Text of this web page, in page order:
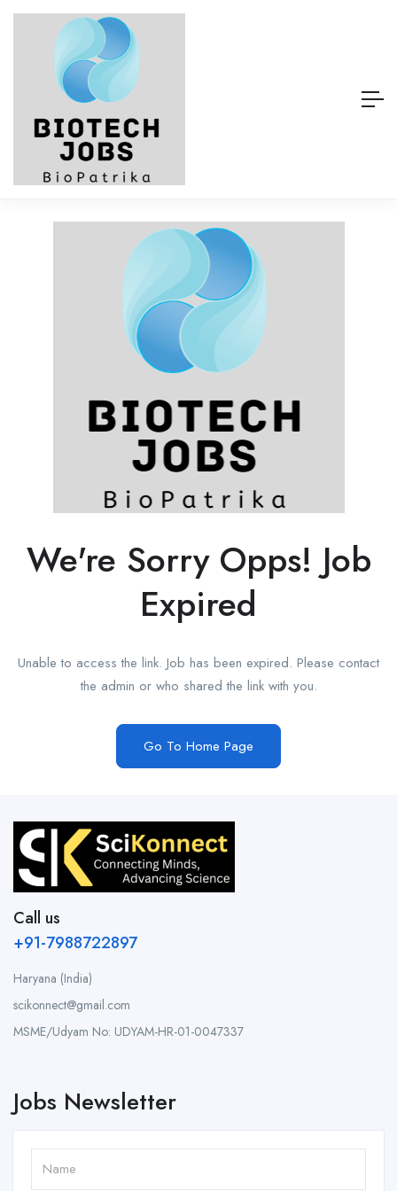
We're Sorry Opps! Job
Expired
Unable to access the link. Job has been expired. Please contact
the admin or who shared the link with you.
Go To Home Page
Call us
+91-7988722897
Haryana (India)
scikonnect@gmail.com
MSME/Udyam No: UDYAM-HR-01-0047337
Jobs Newsletter